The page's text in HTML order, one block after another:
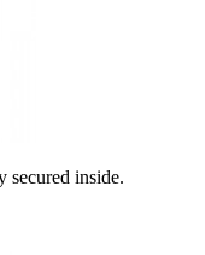
secured inside.